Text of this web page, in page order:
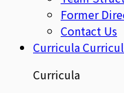
Former
Contact Us
Curricula
Curricula